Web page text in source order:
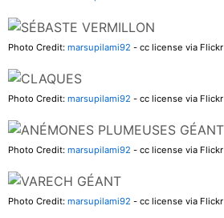
Photo Credit: marsupilami92 - cc license via Flickr
Photo Credit: marsupilami92 - cc license via Flickr
Photo Credit: marsupilami92 - cc license via Flickr
Photo Credit: marsupilami92 - cc license via Flickr